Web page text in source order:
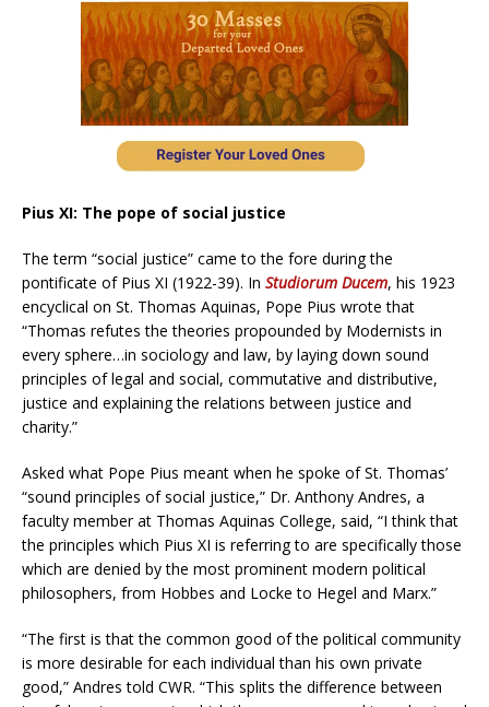
Pius XI: The pope of social justice
The term “social justice” came to the fore during the
pontificate of Pius XI (1922-39). In Studiorum Ducem, his 1923
encyclical on St. Thomas Aquinas, Pope Pius wrote that
“Thomas refutes the theories propounded by Modernists in
every sphere…in sociology and law, by laying down sound
principles of legal and social, commutative and distributive,
justice and explaining the relations between justice and
charity.”
Asked what Pope Pius meant when he spoke of St. Thomas’
“sound principles of social justice,” Dr. Anthony Andres, a
faculty member at Thomas Aquinas College, said, “I think that
the principles which Pius XI is referring to are specifically those
which are denied by the most prominent modern political
philosophers, from Hobbes and Locke to Hegel and Marx.”
“The first is that the common good of the political community
is more desirable for each individual than his own private
good,” Andres told CWR. “This splits the difference between